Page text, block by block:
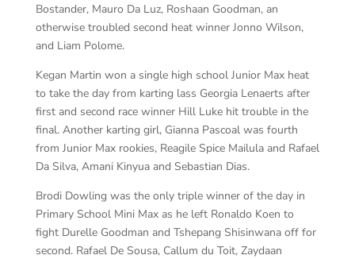
Bostander, Mauro Da Luz, Roshaan Goodman, an
otherwise troubled second heat winner Jonno Wilson,
and Liam Polome.
Kegan Martin won a single high school Junior Max heat
to take the day from karting lass Georgia Lenaerts after
first and second race winner Hill Luke hit trouble in the
final. Another karting girl, Gianna Pascoal was fourth
from Junior Max rookies, Reagile Spice Mailula and Rafael
Da Silva, Amani Kinyua and Sebastian Dias.
Brodi Dowling was the only triple winner of the day in
Primary School Mini Max as he left Ronaldo Koen to
fight Durelle Goodman and Tshepang Shisinwana off for
second. Rafael De Sousa, Callum du Toit, Zaydaan